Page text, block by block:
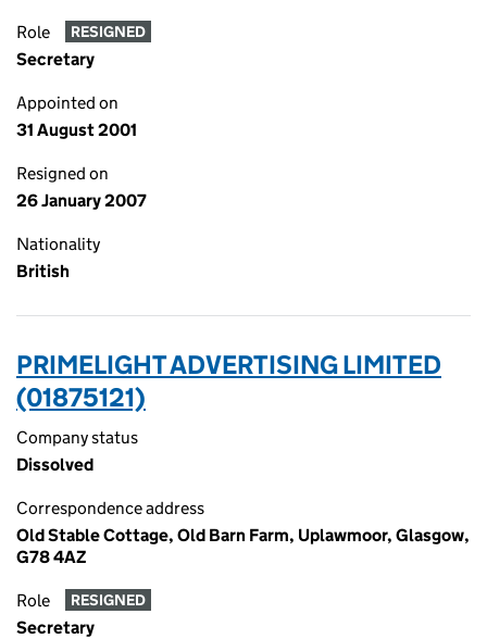
Role RESIGNED
Secretary
Appointed on
31 August 2001
Resigned on
26 January 2007
Nationality
British
PRIMELIGHT ADVERTISING LIMITED
(01875121)
Company status
Dissolved
Correspondence address
Old Stable Cottage, Old Barn Farm, Uplawmoor, Glasgow,
G78 4AZ
Role RESIGNED
Secretary